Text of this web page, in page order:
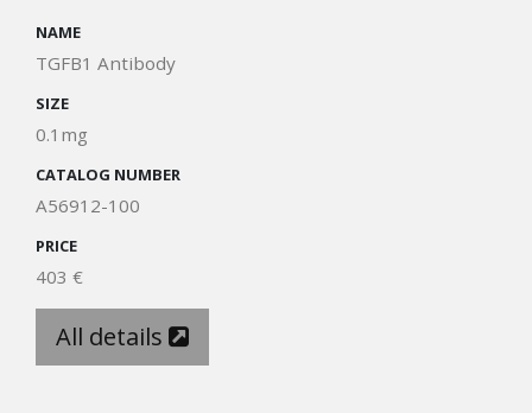
NAME
TGFB1 Antibody
SIZE
0.1mg
CATALOG NUMBER
A56912-100
PRICE
403 €
All details